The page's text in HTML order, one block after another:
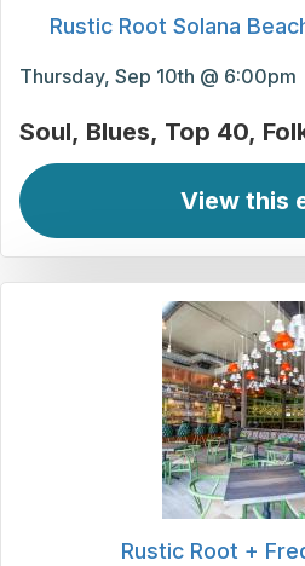
Rustic Root Solana
Thursday, Sep 10th @ 6:00pm
Soul Blues Top 40
View this
Rustic Root +